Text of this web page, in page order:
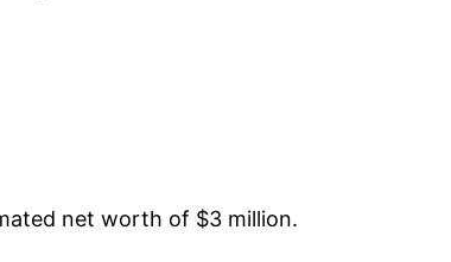
net worth of $3 million.